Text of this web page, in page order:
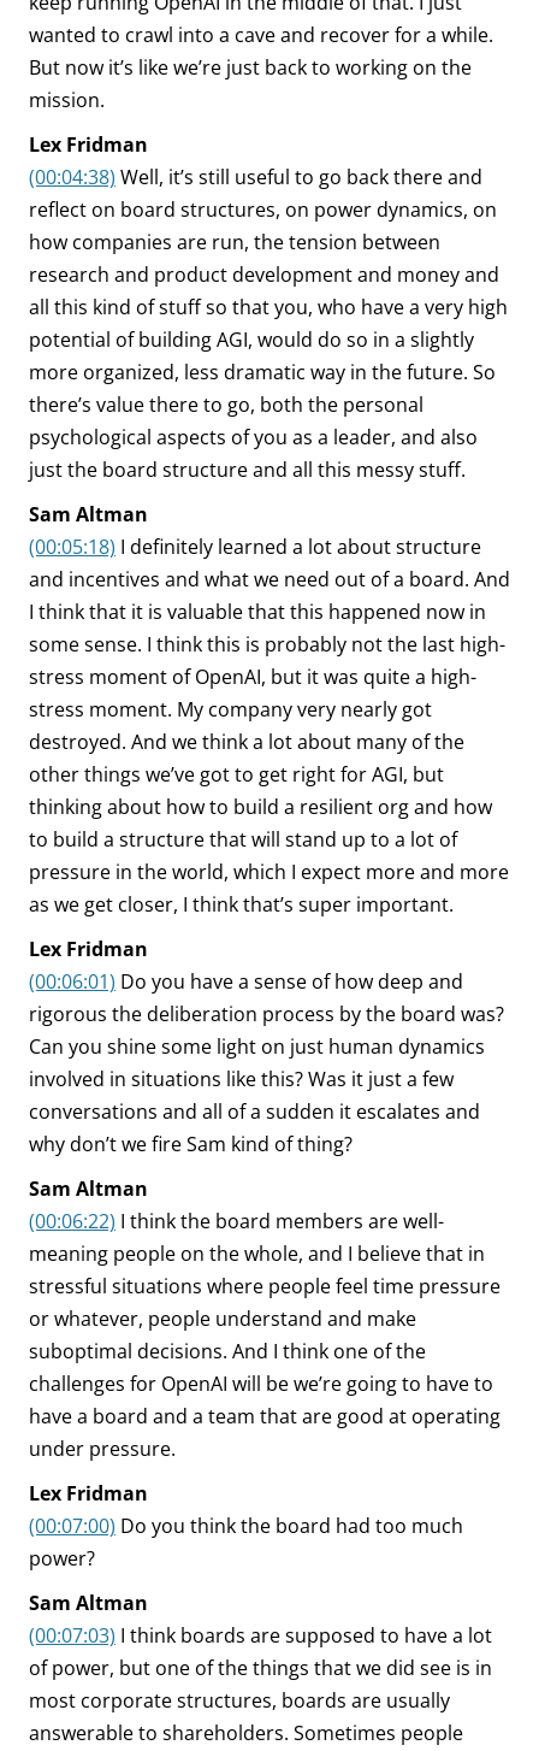
wanted to crawl into a cave and recover for a while.
But now it’s like we’re just back to working on the
mission.
Lex Fridman
(00:04:38) Well, it’s still useful to go back there and
reflect on board structures, on power dynamics, on
how companies are run, the tension between
research and product development and money and
all this kind of stuff so that you, who have a very high
potential of building AGI, would do so in a slightly
more organized, less dramatic way in the future. So
there’s value there to go, both the personal
psychological aspects of you as a leader, and also
just the board structure and all this messy stuff.
Sam Altman
(00:05:18) I definitely learned a lot about structure
and incentives and what we need out of a board. And
I think that it is valuable that this happened now in
some sense. I think this is probably not the last high-
stress moment of OpenAI, but it was quite a high-
stress moment. My company very nearly got
destroyed. And we think a lot about many of the
other things we’ve got to get right for AGI, but
thinking about how to build a resilient org and how
to build a structure that will stand up to a lot of
pressure in the world, which I expect more and more
as we get closer, I think that’s super important.
Lex Fridman
(00:06:01) Do you have a sense of how deep and
rigorous the deliberation process by the board was?
Can you shine some light on just human dynamics
involved in situations like this? Was it just a few
conversations and all of a sudden it escalates and
why don’t we fire Sam kind of thing?
Sam Altman
(00:06:22) I think the board members are well-
meaning people on the whole, and I believe that in
stressful situations where people feel time pressure
or whatever, people understand and make
suboptimal decisions. And I think one of the
challenges for OpenAI will be we’re going to have to
have a board and a team that are good at operating
under pressure.
Lex Fridman
(00:07:00) Do you think the board had too much
power?
Sam Altman
(00:07:03) I think boards are supposed to have a lot
of power, but one of the things that we did see is in
most corporate structures, boards are usually
answerable to shareholders. Sometimes people